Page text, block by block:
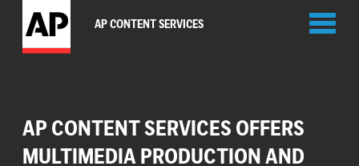
AP CONTENT SERVICES
AP CONTENT SERVICES OFFERS
MULTIMEDIA PRODUCTION AND